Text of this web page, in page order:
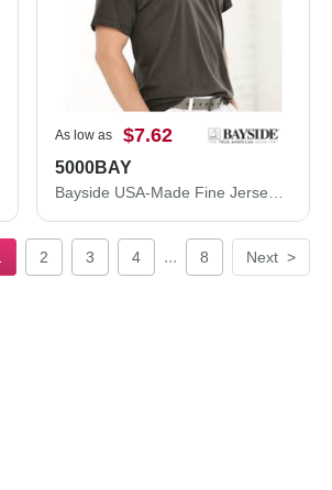
As low as $7.62
5000BAY
2 3 4 ... 8 Next >